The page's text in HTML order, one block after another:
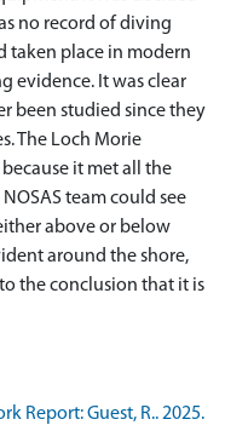
no record of diving
taken place in modern
evidence. It was clear
been studied since they
The Loch Morie
it met all the
team could see
above or below
around the shore,
the conclusion that it is
Report: Guest, R.. 2025.